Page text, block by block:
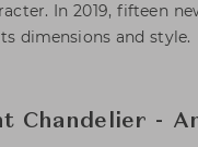
In 2019, fifteen
dimensions and style.
Chandelier -